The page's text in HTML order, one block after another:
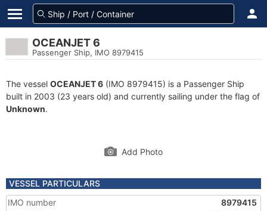
OCEANJET 6
Passenger Ship, IMO 8979415
The vessel OCEANJET 6 (IMO 8979415) is a Passenger Ship
built in 2003 (23 years old) and currently sailing under the flag of
Unknown.
Add Photo
VESSEL PARTICULARS
IMO number
8979415